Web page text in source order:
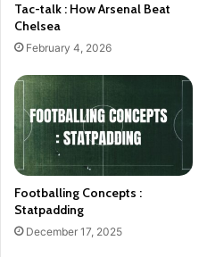
Tac-talk : How Arsenal Beat
Chelsea
February 4, 2026
Footballing Concepts :
Statpadding
December 17, 2025